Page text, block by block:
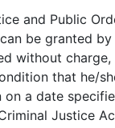
and Public
be granted
without
that he/
a date
Justice